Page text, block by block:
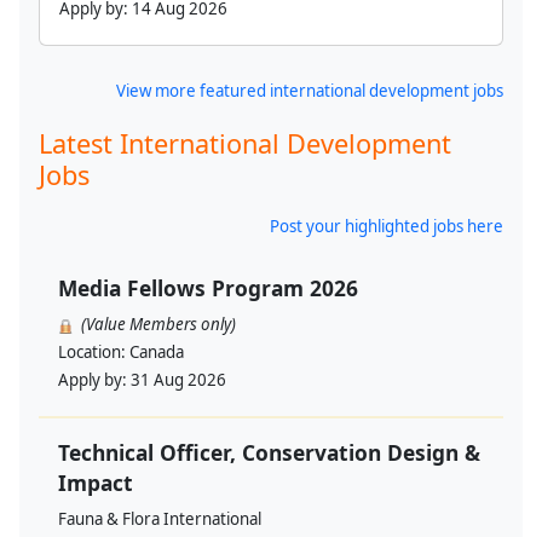
Apply by: 14 Aug 2026
View more featured international development jobs
Latest International Development
Jobs
Post your highlighted jobs here
Media Fellows Program 2026
(Value Members only)
Location: Canada
Apply by: 31 Aug 2026
Technical Officer, Conservation Design &
Impact
Fauna & Flora International